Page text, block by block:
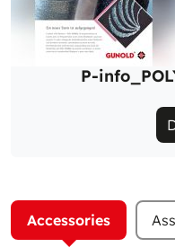
P-
Accessories